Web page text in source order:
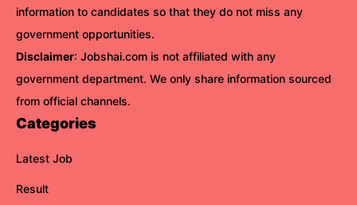
information to candidates so that they do not miss any
government opportunities.
Disclaimer: Jobshai.com is not affiliated with any
government department. We only share information sourced
from official channels.
Categories
Latest Job
Result